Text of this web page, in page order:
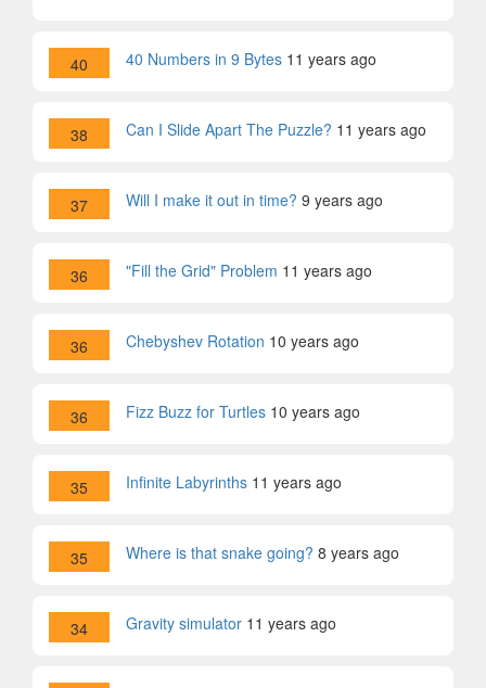
40 40 Numbers in 9 Bytes 11 years ago
38 Can I Slide Apart The Puzzle? 11 years ago
37 Will I make it out in time? 9 years ago
36 "Fill the Grid" Problem 11 years ago
36 Chebyshev Rotation 10 years ago
36 Fizz Buzz for Turtles 10 years ago
35 Infinite Labyrinths 11 years ago
35 Where is that snake going? 8 years ago
34 Gravity simulator 11 years ago